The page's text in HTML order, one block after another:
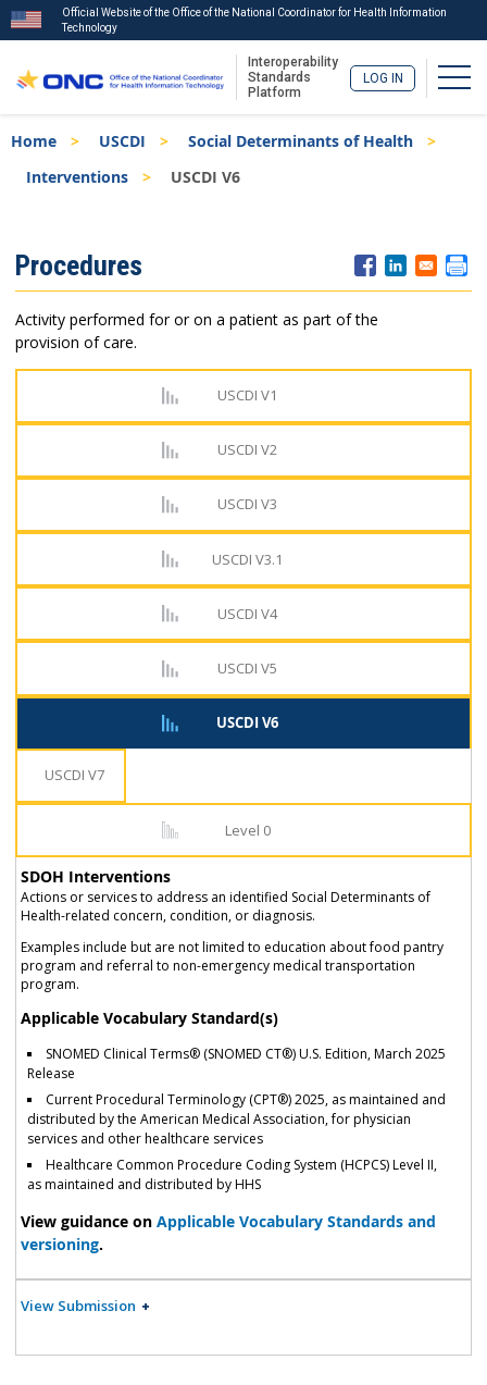
to
main
Official Website of the Office of the National Coordinator for Health Information
Technology
Interoperability
Standards
Platform
LOG IN
Breadcrumb
Home USCDI
Social Determinants of Health
Interventions
USCDI V6
Menu
Procedures
Activity performed for or on a patient as part of the
provision of care.
USCDI V1
USCDI V2
USCDI V3
USCDI V3.1
USCDI V4
USCDI V5
USCDI V6
USCDI V7
Level 0
SDOH Interventions
Actions or services to address an identified Social Determinants of
Health-related concern, condition, or diagnosis.
Examples include but are not limited to education about food pantry
program and referral to non-emergency medical transportation
program.
Applicable Vocabulary Standard(s)
SNOMED Clinical Terms® (SNOMED CT®) U.S. Edition, March 2025
Release
Current Procedural Terminology (CPT®) 2025, as maintained and
distributed by the American Medical Association, for physician
services and other healthcare services
Healthcare Common Procedure Coding System (HCPCS) Level II,
as maintained and distributed by HHS
View guidance on Applicable Vocabulary Standards and
versioning.
View Submission